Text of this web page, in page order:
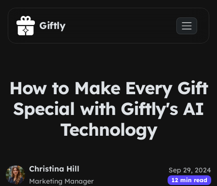
Skip to main content
Giftly
How to Make Every Gift
Special with Giftly's AI
Technology
Christina Hill
Marketing Manager
Sep 29, 2024
12 min read